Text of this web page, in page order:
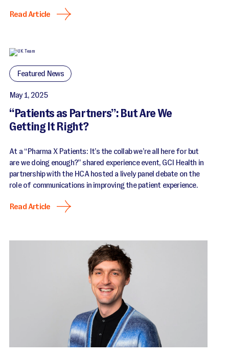
Read Article
Featured News
May 1, 2025
“Patients as Partners”: But Are We
Getting It Right?
At a “Pharma X Patients: It’s the collab we’re all here for but
are we doing enough?” shared experience event, GCI Health in
partnership with the HCA hosted a lively panel debate on the
role of communications in improving the patient experience.
Read Article